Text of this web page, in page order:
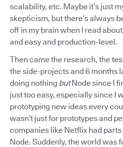
scalability, etc. Maybe it’s just
skepticism, but there’s always
off in my brain when I read
and easy and production-level.
Then came the research, the
the side-projects and 6 months
doing nothing butNode since I
just too easy, especially since I
prototyping new ideas every
wasn’t just for prototypes and
companies like Netflix had
Node. Suddenly, the world was